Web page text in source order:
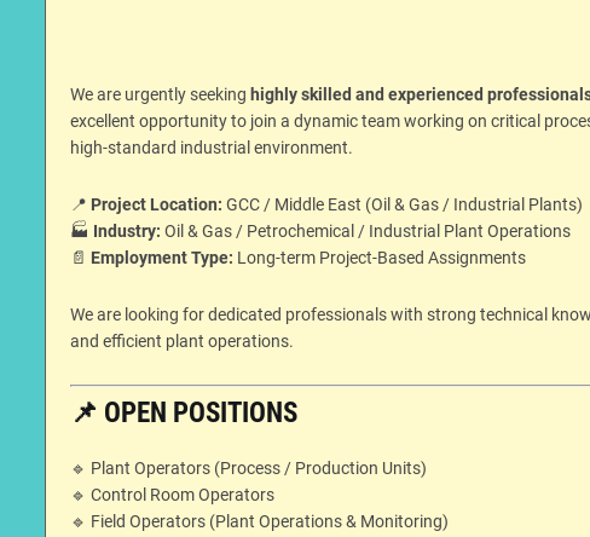
We are urgently seeking highly skilled and experienced
excellent opportunity to join a dynamic team working on critical
high-standard industrial environment.
📍 Project Location: GCC / Middle East (Oil & Gas / Industrial Plants)
🏭 Industry: Oil & Gas / Petrochemical / Industrial Plant Operations
📄 Employment Type: Long-term Project-Based Assignments
We are looking for dedicated professionals with strong technical
and efficient plant operations.
📌 OPEN POSITIONS
🔹 Plant Operators (Process / Production Units)
🔹 Control Room Operators
🔹 Field Operators (Plant Operations & Monitoring)